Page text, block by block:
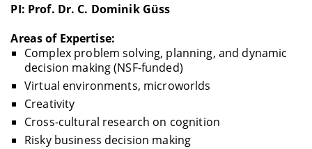
PI: Prof. Dr. C. Dominik Güss
Areas of Expertise:
Complex problem solving, planning, and dynamic
decision making (NSF-funded)
Virtual environments, microworlds
Creativity
Cross-cultural research on cognition
Risky business decision making